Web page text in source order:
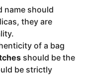
name should
they are
of a bag
should be the
be strictly